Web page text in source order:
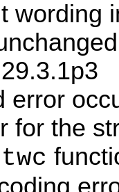
wording
error
for the